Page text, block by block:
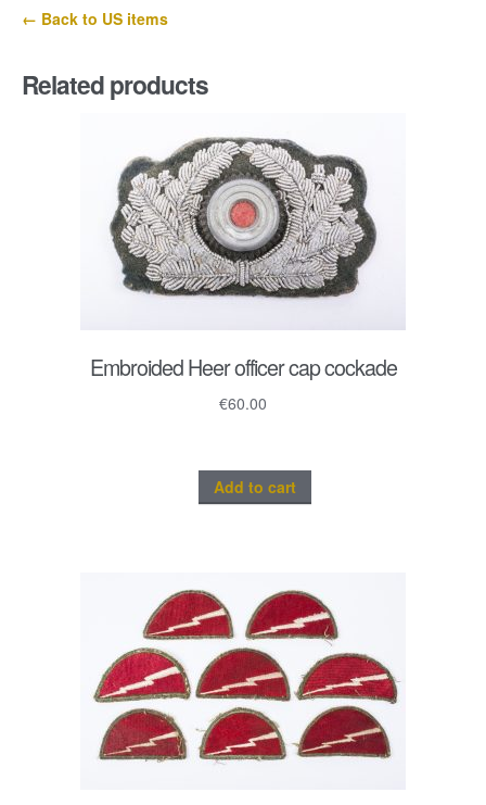
← Back to US items
Related products
Embroided Heer officer cap cockade
€60.00
Add to cart